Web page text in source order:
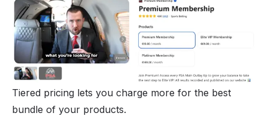
Tiered pricing lets you charge more for the best
bundle of your products.